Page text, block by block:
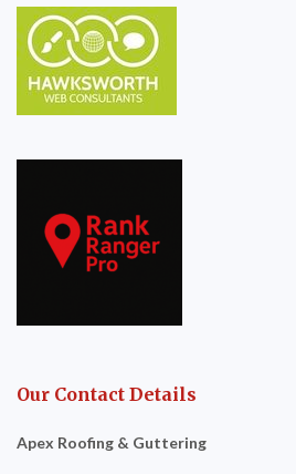
Our Contact Details
Apex Roofing & Guttering